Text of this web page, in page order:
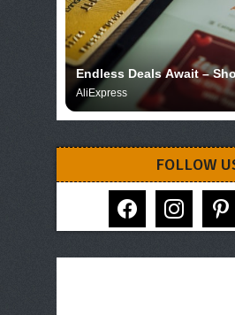
Endless Deals Await –
AliExpress
FOLLOW
facebook instagram